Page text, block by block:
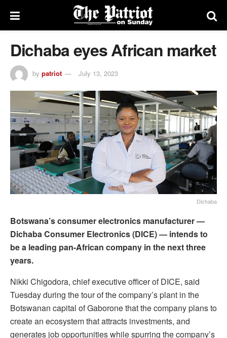
Dichaba eyes African market
by patriot July 13, 2023
Dichaba
Botswana’s consumer electronics manufacturer —
Dichaba Consumer Electronics (DICE) — intends to
be a leading pan-African company in the next three
years.
Nikki Chigodora, chief executive officer of DICE, said
Tuesday during the tour of the company’s plant in the
Botswanan capital of Gaborone that the company plans to
create an ecosystem that attracts investments, and
generates job opportunities while spurring the company’s